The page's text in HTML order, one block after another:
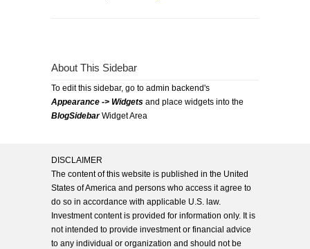
About This Sidebar
To edit this sidebar, go to admin backend's
Appearance -> Widgets and place widgets into the
BlogSidebarWidget Area
DISCLAIMER
The content of this website is published in the United
States of America and persons who access it agree to
do so in accordance with applicable U.S. law.
Investment content is provided for information only. It is
not intended to provide investment or financial advice
to any individual or organization and should not be